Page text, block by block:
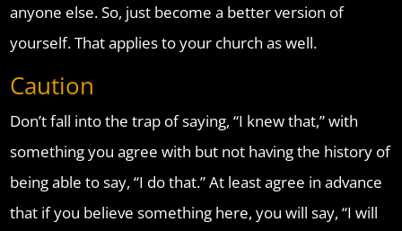
anyone else. So, just become a better version of
yourself. That applies to your church as well.
Caution
Don’t fall into the trap of saying, “I knew that,” with
something you agree with but not having the history of
being able to say, “I do that.” At least agree in advance
that if you believe something here, you will say, “I will